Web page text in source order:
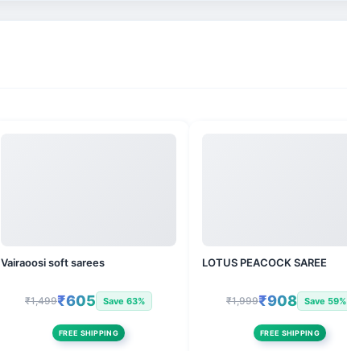
Vairaoosi soft sarees
₹1,499₹605 Save 63%
FREE SHIPPING
LOTUS PEACOCK SAREE
₹1,999₹908 Save 59%
FREE SHIPPING